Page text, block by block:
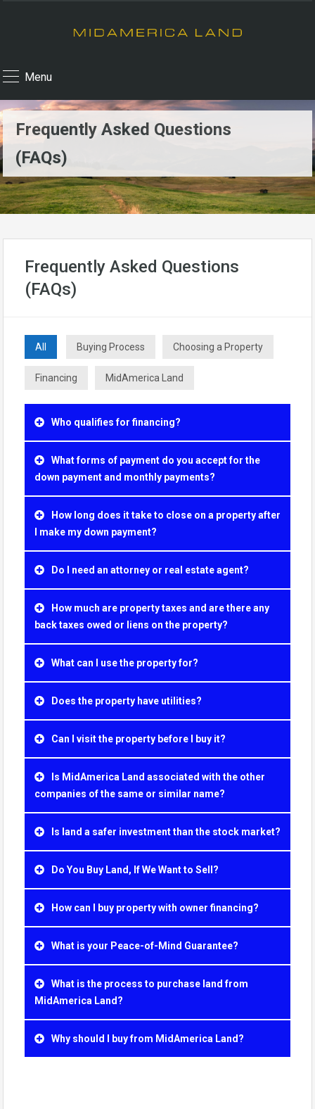
Menu
Frequently Asked Questions
(FAQs)
Frequently Asked Questions
(FAQs)
All Buying Process Choosing a Property
Financing MidAmerica Land
Who qualifies for financing?
What forms of payment do you accept for the
down payment and monthly payments?
How long does it take to close on a property after
I make my down payment?
Do I need an attorney or real estate agent?
How much are property taxes and are there any
back taxes owed or liens on the property?
What can I use the property for?
Does the property have utilities?
Can I visit the property before I buy it?
Is MidAmerica Land associated with the other
companies of the same or similar name?
Is land a safer investment than the stock market?
Do You Buy Land, If We Want to Sell?
How can I buy property with owner financing?
What is your Peace-of-Mind Guarantee?
What is the process to purchase land from
MidAmerica Land?
Why should I buy from MidAmerica Land?